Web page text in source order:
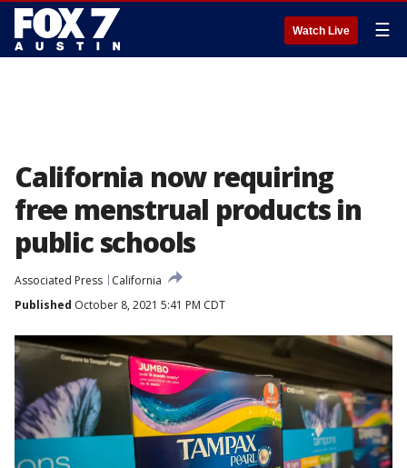
Watch Live ☰
California now requiring
free menstrual products in
public schools
Associated Press
California
Published October 8, 2021 5:41 PM CDT